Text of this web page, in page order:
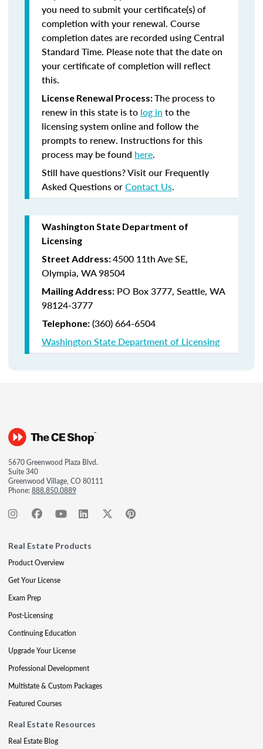
you need to submit your certificate(s) of
completion with your renewal. Course
completion dates are recorded using Central
Standard Time. Please note that the date on
your certificate of completion will reflect
this.
License Renewal Process:The process to
renew in this state is to log in to the
licensing system online and follow the
prompts to renew. Instructions for this
process may be found here.
Still have questions? Visit our Frequently
Asked Questions orContact Us.
Washington State Department of
Licensing
Street Address:4500 11th Ave SE,
Olympia, WA 98504
Mailing Address: PO Box 3777, Seattle, WA
98124-3777
Telephone: (360) 664-6504
Washington State Department of Licensing
5670 Greenwood Plaza Blvd.
Suite 340
Greenwood Village, CO 80111
Phone:888.850.0889
Real Estate Products
Product Overview
Get Your License
Exam Prep
Post-Licensing
Continuing Education
Upgrade Your License
Professional Development
Multistate & Custom Packages
Featured Courses
Real Estate Resources
Real Estate Blog